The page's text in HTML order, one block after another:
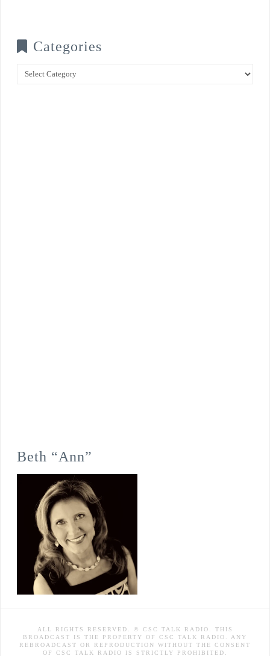
Categories
Categories
Beth “Ann”
ALL RIGHTS RESERVED. © CSC TALK RADIO. THIS
BROADCAST IS THE PROPERTY OF CSC TALK RADIO. ANY
REBROADCAST OR REPRODUCTION WITHOUT THE CONSENT
OF CSC TALK RADIO IS STRICTLY PROHIBITED.